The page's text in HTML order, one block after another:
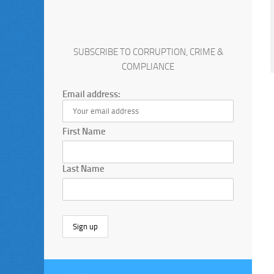
SUBSCRIBE TO CORRUPTION, CRIME &
COMPLIANCE
Email address:
First Name
Last Name